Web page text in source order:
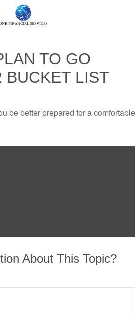
TO GO
BUCKET LIST
be better prepared for a comfortable
About This Topic?